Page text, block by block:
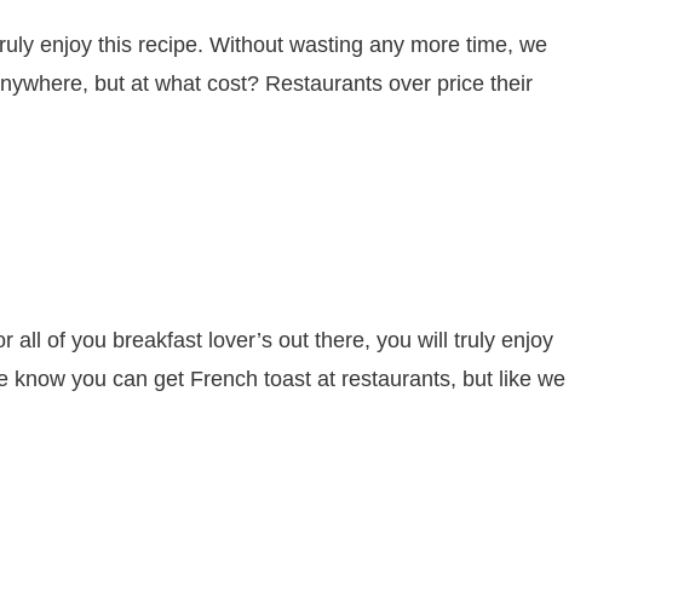
enjoy this recipe. Without wasting any more time, we
but at what cost? Restaurants over price their
all of you breakfast lover’s out there, you will truly enjoy
know you can get French toast at restaurants, but like we